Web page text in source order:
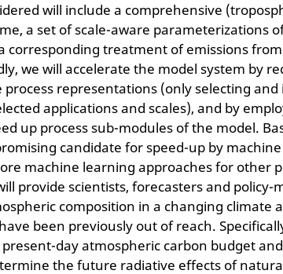
will include a comprehensive
a set of scale-aware parameterizations
corresponding treatment of emissions
we will accelerate the model system by
process representations (only selecting
applications and scales), and by
up process sub-modules of the model.
candidate for speed-up by
machine learning approaches for other
provide scientists, forecasters and policy-
composition in a changing climate
been previously out of reach.
day atmospheric carbon budget
the future radiative effects of